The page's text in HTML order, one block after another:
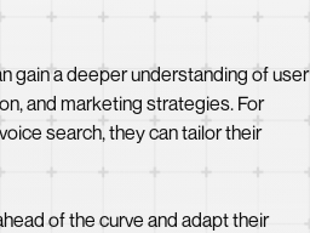
gain a deeper understanding of user
and marketing strategies. For
search, they can tailor their
of the curve and adapt their